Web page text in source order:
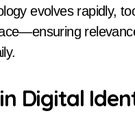
evolves rapidly,
Digital